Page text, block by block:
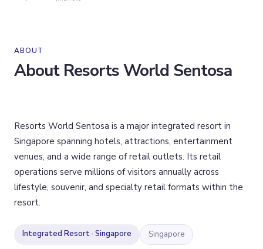
ABOUT
About Resorts World Sentosa
Resorts World Sentosa is a major integrated resort in
Singapore spanning hotels, attractions, entertainment
venues, and a wide range of retail outlets. Its retail
operations serve millions of visitors annually across
lifestyle, souvenir, and specialty retail formats within the
resort.
Integrated Resort · Singapore Singapore